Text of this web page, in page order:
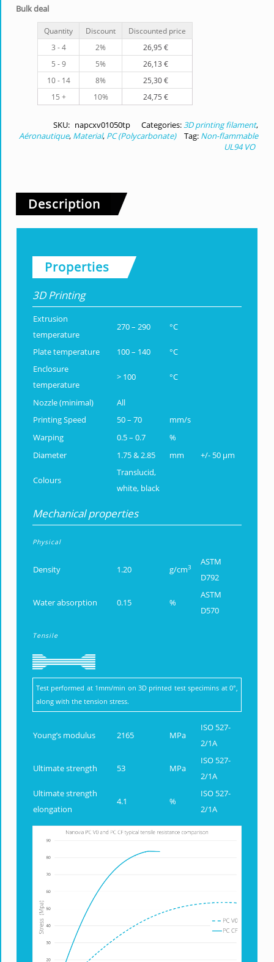
Bulk deal
Quantity Discount
Discounted price
3 - 4
2% 26,95€
5 - 9
5% 26,13€
10 - 14
8% 25,30€
15 +
10% 24,75€
SKU: napcxv01050tp Categories:3D printing filament,
Aéronautique, Material, PC (Polycarbonate) Tag: Non-flammable
UL94 VO
Description
Properties
3D Printing
Extrusion
temperature
270 – 290 °C
Plate temperature 100 – 140
°C
Enclosure
temperature
> 100 °C
Nozzle (minimal)
All
Printing Speed
50 – 70
mm/s
Warping
0.5 – 0.7
%
Diameter
1.75 & 2.85 mm +/- 50 µm
Colours
Translucid,
white, black
Mechanical properties
Physical
Density 1.20 g/cm3
ASTM
D792
Water absorption 0.15 %
ASTM
D570
Tensile
Test performed at 1mm/min on 3D printed test specimins at 0°,
along with the tension stress.
Young’s modulus 2165 MPa
ISO 527-
2/1A
Ultimate strength 53 MPa
ISO 527-
2/1A
Ultimate strength
elongation
4.1 %
ISO 527-
2/1A